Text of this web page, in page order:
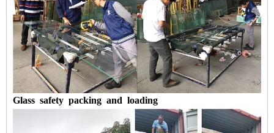
Glass safety packing and loading